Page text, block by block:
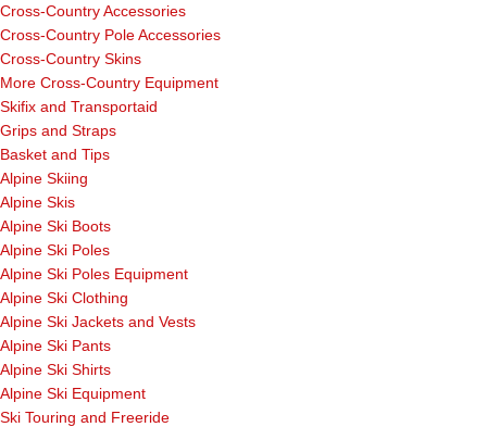
Cross-Country Accessories
Cross-Country Pole Accessories
Cross-Country Skins
More Cross-Country Equipment
Skifix and Transportaid
Grips and Straps
Basket and Tips
Alpine Skiing
Alpine Skis
Alpine Ski Boots
Alpine Ski Poles
Alpine Ski Poles Equipment
Alpine Ski Clothing
Alpine Ski Jackets and Vests
Alpine Ski Pants
Alpine Ski Shirts
Alpine Ski Equipment
Ski Touring and Freeride